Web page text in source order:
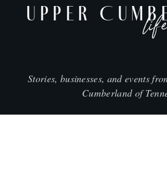
UPPER
Stories, businesses, and events
Cumberland of